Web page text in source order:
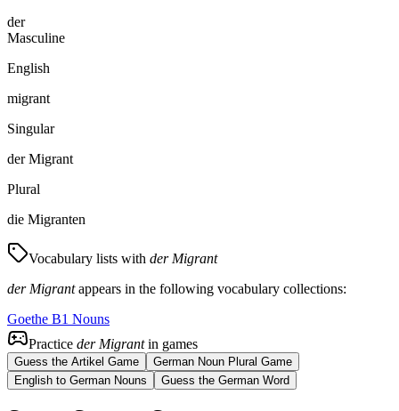
der
Masculine
English
migrant
Singular
der Migrant
Plural
die Migranten
Vocabulary lists with der Migrant
der Migrantappears in the following vocabulary collections:
Goethe B1 Nouns
Practice der Migrantin games
Guess the Artikel Game
German Noun Plural Game
English to German Nouns
Guess the German Word